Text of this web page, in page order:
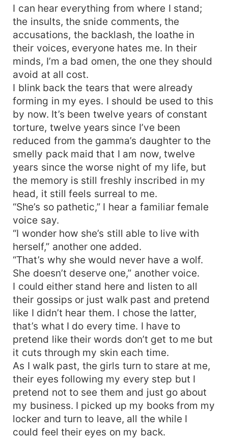
to leave Eclipse pack for good. The former Alpha
King passes on, and her alpha gladly gives her
out as a tribute to the king. What he doesn’t
know is karma is coming back in the deadliest
way he least expects. ** As the first Alpha Prince
and also next in line to be king, Ryder Cadwalder
is used to getting what he wants. He is surly,
overly possessive, and outrightly arrogant. Past
experience with his ex-mate taught him to have
little trust for the opposite sex and when he finds
out he has a second chance mate, he takes no
chances with her. His past still haunts him, but
he must find a way to move on from it. Fate
takes him to Eclipse pack, and as the Alpha
prince tries to solve the riddle that has hunted
the werewolf kingdom for years, secrets are
being unraveled and truths unfolded. What
happens when the Eclipse pack is at the mercy
of the alpha prince’s mate? Would Tiana forgive?
Or would she have her revenge on those that
caused her pain all her life?
I can hear everything from where I stand;
the insults, the snide comments, the
accusations, the backlash, the loathe in
their voices, everyone hates me. In their
minds, I’m a bad omen, the one they should
avoid at all cost.
I blink back the tears that were already
forming in my eyes. I should be used to this
by now. It’s been twelve years of constant
torture, twelve years since I’ve been
reduced from the gamma’s daughter to the
smelly pack maid that I am now, twelve
years since the worse night of my life, but
the memory is still freshly inscribed in my
head, it still feels surreal to me.
“She’s so pathetic,” I hear a familiar female
voice say.
“I wonder how she’s still able to live with
herself,” another one added.
“That’s why she would never have a wolf.
She doesn’t deserve one,” another voice.
I could either stand here and listen to all
their gossips or just walk past and pretend
like I didn’t hear them. I chose the latter,
that’s what I do every time. I have to
pretend like their words don’t get to me but
it cuts through my skin each time.
As I walk past, the girls turn to stare at me,
their eyes following my every step but I
pretend not to see them and just go about
my business. I picked up my books from my
locker and turn to leave, all the while I
could feel their eyes on my back.